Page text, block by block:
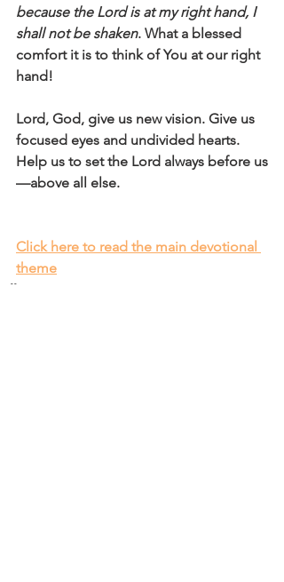
because the Lord is at my right hand, I
shall not be shaken. What a blessed
comfort it is to think of You at our right
hand!
Lord, God, give us new vision. Give us
focused eyes and undivided hearts.
Help us to set the Lord always before us
—above all else.
Click here to read the main devotional
theme
Affirm